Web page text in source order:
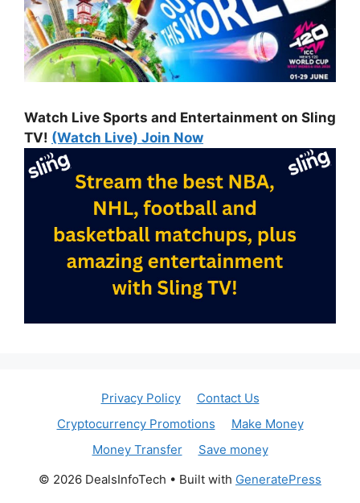
Watch Live Sports and Entertainment on Sling
TV! (Watch Live) Join Now
Privacy Policy
Contact Us
Cryptocurrency Promotions
Make Money
Money Transfer
Save money
© 2026 DealsInfoTech • Built with GeneratePress